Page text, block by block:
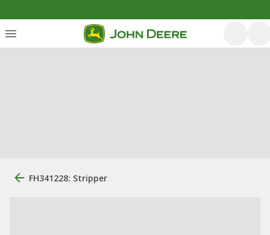
FH341228: Stripper